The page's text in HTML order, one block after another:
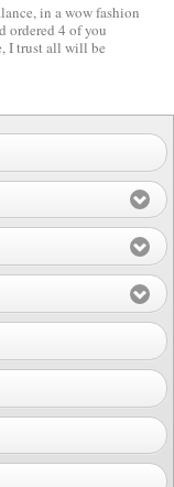
in a wow fashion
ordered 4 of you
I trust all will be